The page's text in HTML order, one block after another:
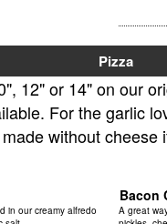
Pizza
12" or 14" on our
For the garlic
without
in our creamy alfredo
Bacon
A great